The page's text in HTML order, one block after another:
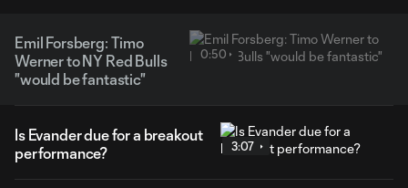
Emil Forsberg: Timo
Werner to NY Red Bulls
"would be fantastic"
0:50
Is Evander due for a breakout
performance?
3:07